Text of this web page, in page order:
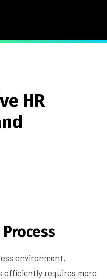
HR
environment,
efficiently requires more